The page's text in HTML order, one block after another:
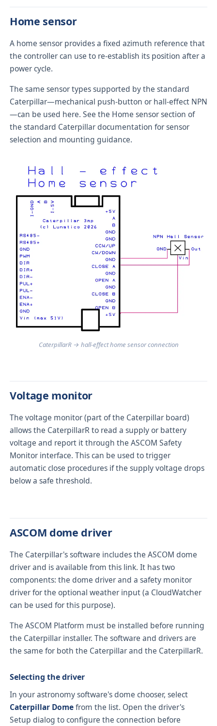
Home sensor
A home sensor provides a fixed azimuth reference that
the controller can use to re-establish its position after a
power cycle.
The same sensor types supported by the standard
Caterpillar—mechanical push-button or hall-effect NPN
—can be used here. See the Home sensorsection of
the standard Caterpillar documentation for sensor
selection and mounting guidance.
CaterpillarR → hall-effect home sensor connection
Voltage monitor
The voltage monitor (part of the Caterpillar board)
allows the CaterpillarR to read a supply or battery
voltage and report it through the ASCOM Safety
Monitor interface. This can be used to trigger
automatic close procedures if the supply voltage drops
below a safe threshold.
ASCOM dome driver
The Caterpillar's software includes the ASCOM dome
driver and is available from this link. It has two
components: the dome driver and a safety monitor
driver for the optional weather input (a CloudWatcher
can be used for this purpose).
The ASCOM Platform must be installed before running
the Caterpillar installer. The software and drivers are
the same for both the Caterpillar and the CaterpillarR.
Selecting the driver
In your astronomy software's dome chooser, select
Caterpillar Domefrom the list. Open the driver's
Setup dialog to configure the connection before